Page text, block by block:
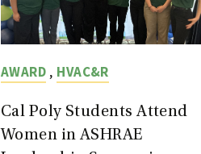
AWARD , HVAC&R
Cal Poly Students Attend
Women in ASHRAE